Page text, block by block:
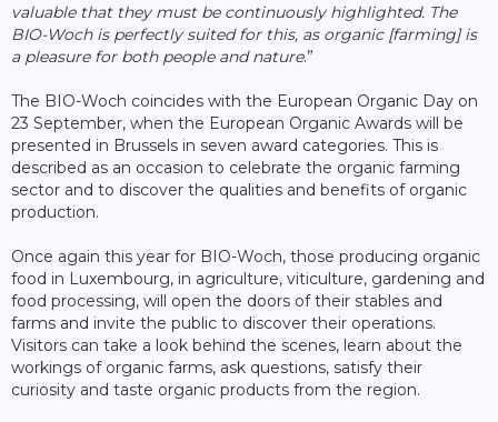
valuable that they must be continuously highlighted. The
BIO-Woch is perfectly suited for this, as organic [farming] is
a pleasure for both people and nature.”
The BIO-Woch coincides with the European Organic Day on
23 September, when the European Organic Awards will be
presented in Brussels in seven award categories. This is
described as an occasion to celebrate the organic farming
sector and to discover the qualities and benefits of organic
production.
Once again this year for BIO-Woch, those producing organic
food in Luxembourg, in agriculture, viticulture, gardening and
food processing, will open the doors of their stables and
farms and invite the public to discover their operations.
Visitors can take a look behind the scenes, learn about the
workings of organic farms, ask questions, satisfy their
curiosity and taste organic products from the region.